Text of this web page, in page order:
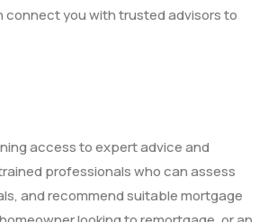
connect you with trusted advisors to
access to expert advice and
professionals who can assess
and recommend suitable mortgage